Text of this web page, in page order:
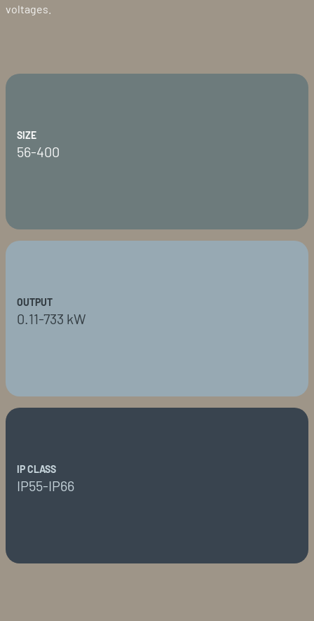
voltages.
SIZE
56-400
OUTPUT
0.11-733 kW
IP CLASS
IP55-IP66